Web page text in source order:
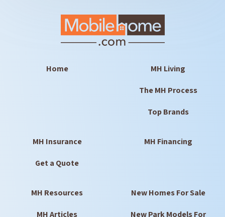
Home MH Living
The MH Process
Top Brands
MH Insurance
Get a Quote
MH Financing
MH Resources
MH Articles
New Homes For Sale
New Park Models For